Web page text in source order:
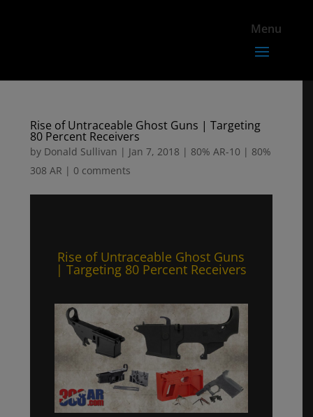
Rise of Untraceable Ghost Guns | Targeting
80 Percent Receivers
by Donald Sullivan | Jan 7, 2018 | 80% AR-10 | 80%
308 AR | 0 comments
Rise of Untraceable Ghost Guns
| Targeting 80 Percent Receivers